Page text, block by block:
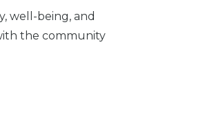
well-being, and
the community